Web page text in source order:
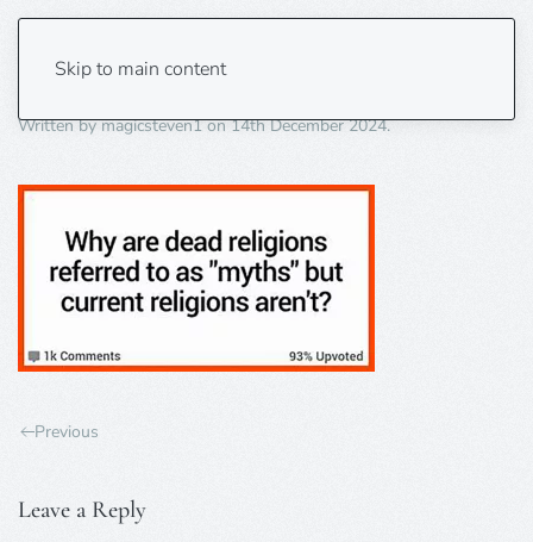
Skip to main content
dead religions
Written bymagicsteven1on14th December 2024.
Previous
Leave a Reply